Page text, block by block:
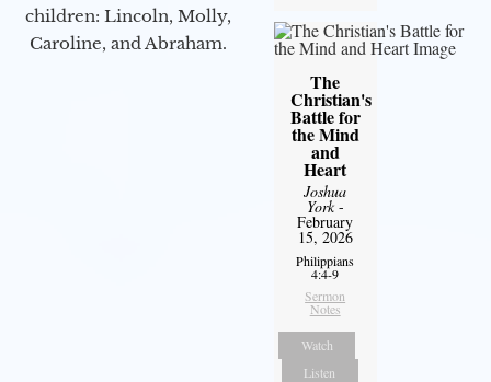
children: Lincoln, Molly,
Caroline, and Abraham.
The
Christian's
Battle for
the Mind
and
Heart
Joshua
York-
February
15, 2026
Philippians
4:4-9
Sermon
Notes
Watch
Listen